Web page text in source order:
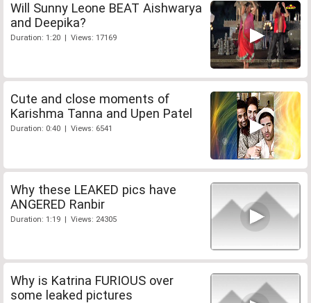
Will Sunny Leone BEAT Aishwarya
and Deepika?
Duration: 1:20 | Views: 17169
Cute and close moments of
Karishma Tanna and Upen Patel
Duration: 0:40 | Views: 6541
Why these LEAKED pics have
ANGERED Ranbir
Duration: 1:19 | Views: 24305
Why is Katrina FURIOUS over
some leaked pictures